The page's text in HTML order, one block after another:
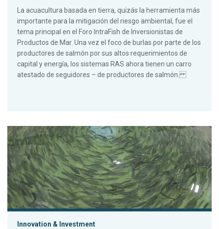
La acuacultura basada en tierra, quizás la herramienta más
importante para la mitigación del riesgo ambiental, fue el
tema principal en el Foro IntraFish de Inversionistas de
Productos de Mar. Una vez el foco de burlas por parte de los
productores de salmón por sus altos requerimientos de
capital y energía, los sistemas RAS ahora tienen un carro
atestado de seguidores – de productores de salmón.
Salmon farmers limiting time at sea for biological risk
Innovation & Investment